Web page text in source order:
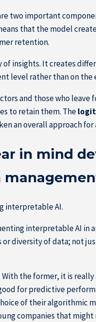
two important
that the model
retention.
insights. It creates
level rather than on the
and those who
to retain them. The
an overall approach
in mind
interpretable AI.
interpretable AI in
or diversity of data; not
the former, it is
for predictive
of their algorithmic
companies that